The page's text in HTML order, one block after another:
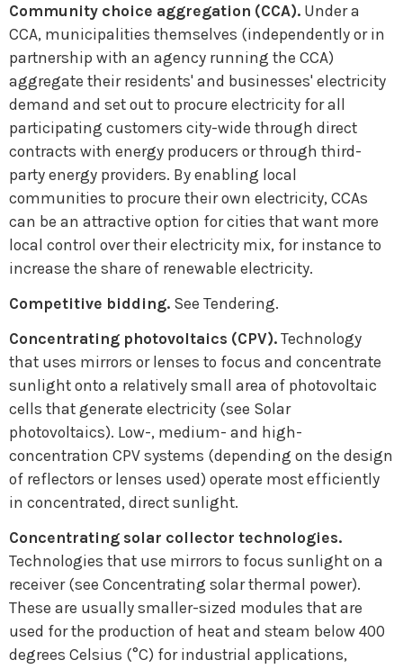
Community choice aggregation (CCA). Under a
CCA, municipalities themselves (independently or in
partnership with an agency running the CCA)
aggregate their residents' and businesses' electricity
demand and set out to procure electricity for all
participating customers city-wide through direct
contracts with energy producers or through third-
party energy providers. By enabling local
communities to procure their own electricity, CCAs
can be an attractive option for cities that want more
local control over their electricity mix, for instance to
increase the share of renewable electricity.
Competitive bidding. See Tendering.
Concentrating photovoltaics (CPV). Technology
that uses mirrors or lenses to focus and concentrate
sunlight onto a relatively small area of photovoltaic
cells that generate electricity (see Solar
photovoltaics). Low-, medium- and high-
concentration CPV systems (depending on the design
of reflectors or lenses used) operate most efficiently
in concentrated, direct sunlight.
Concentrating solar collector technologies.
Technologies that use mirrors to focus sunlight on a
receiver (see Concentrating solar thermal power).
These are usually smaller-sized modules that are
used for the production of heat and steam below 400
degrees Celsius (°C) for industrial applications,